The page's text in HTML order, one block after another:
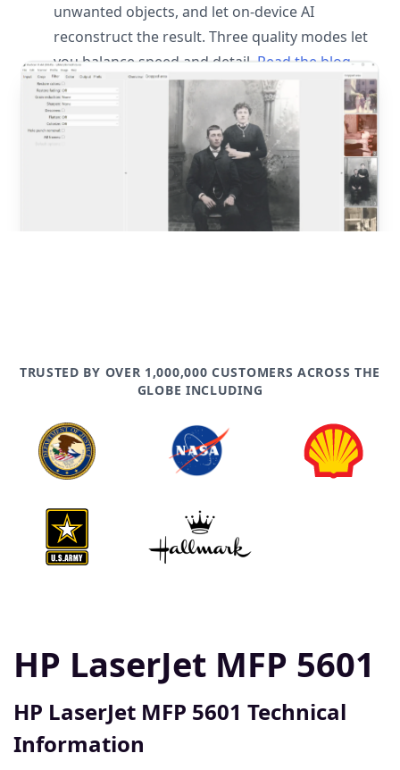
unwanted objects, and let on-device AI
reconstruct the result. Three quality modes let
you balance speed and detail. Read the blog
post
TRUSTED BY OVER 1,000,000 CUSTOMERS ACROSS THE
GLOBE INCLUDING
HP LaserJet MFP 5601
HP LaserJet MFP 5601 Technical
Information